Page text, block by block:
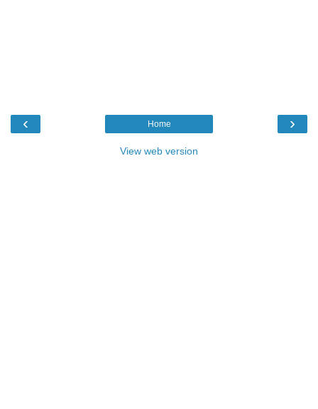
‹ ›
Home
View web version